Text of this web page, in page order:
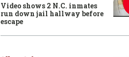
Video shows 2 N.C. inmates
run down jail hallway before
escape